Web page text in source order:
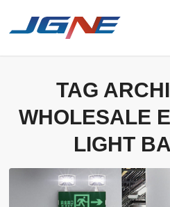
TAG
WHOLESALE
LIGHT